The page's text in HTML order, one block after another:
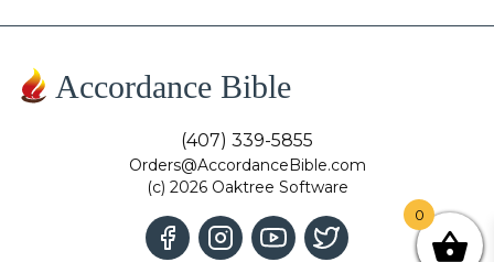
Accordance Bible
(407) 339-5855
Orders@AccordanceBible.com
(c) 2026 Oaktree Software
0